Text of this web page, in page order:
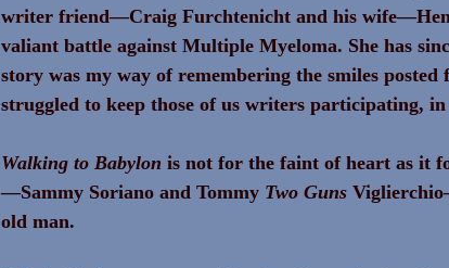
writer friend—Craig Furchtenicht and his
valiant battle against Multiple Myeloma. She has
story was my way of remembering the smiles
struggled to keep those of us writers participating, in
Walking to Babylon is not for the faint of heart as it
—Sammy Soriano and Tommy Two Guns
old man.